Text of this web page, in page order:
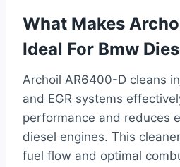
What Makes
Ideal For Bmw
Archoil AR6400-D cleans
and EGR systems
performance and reduces
diesel engines. This
fuel flow and optimal